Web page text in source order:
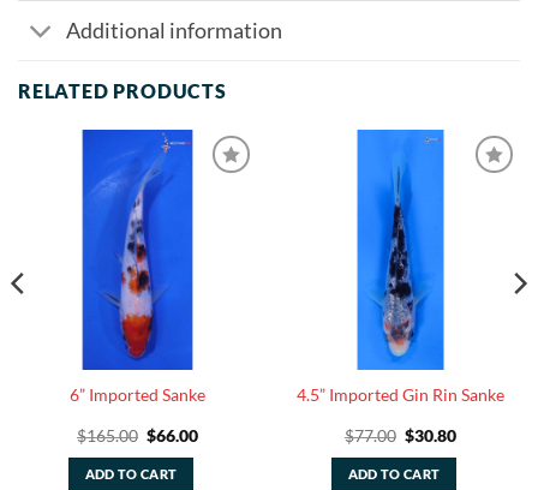
Additional information
RELATED PRODUCTS
6” Imported Sanke
$165.00 Original
was:
$165.00.
$66.00Current
ADD TO CART
4.5” Imported Gin Rin Sanke
$77.00 Original
was:
$77.00.
$30.80Current
ADD TO CART